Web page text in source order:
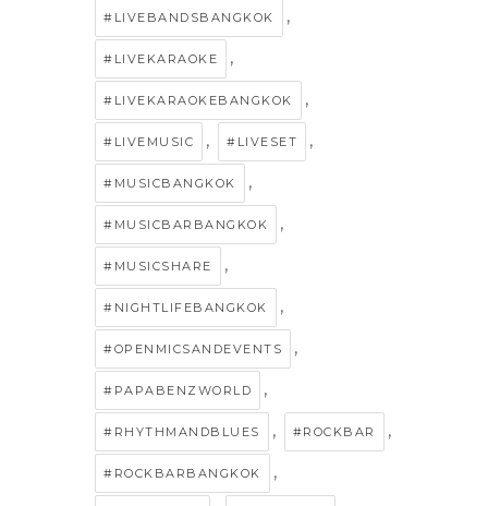
#LIVEBANDSBANGKOK ,
#LIVEKARAOKE ,
#LIVEKARAOKEBANGKOK ,
#LIVEMUSIC , #LIVESET ,
#MUSICBANGKOK ,
#MUSICBARBANGKOK ,
#MUSICSHARE ,
#NIGHTLIFEBANGKOK ,
#OPENMICSANDEVENTS ,
#PAPABENZWORLD ,
#RHYTHMANDBLUES , #ROCKBAR ,
#ROCKBARBANGKOK ,